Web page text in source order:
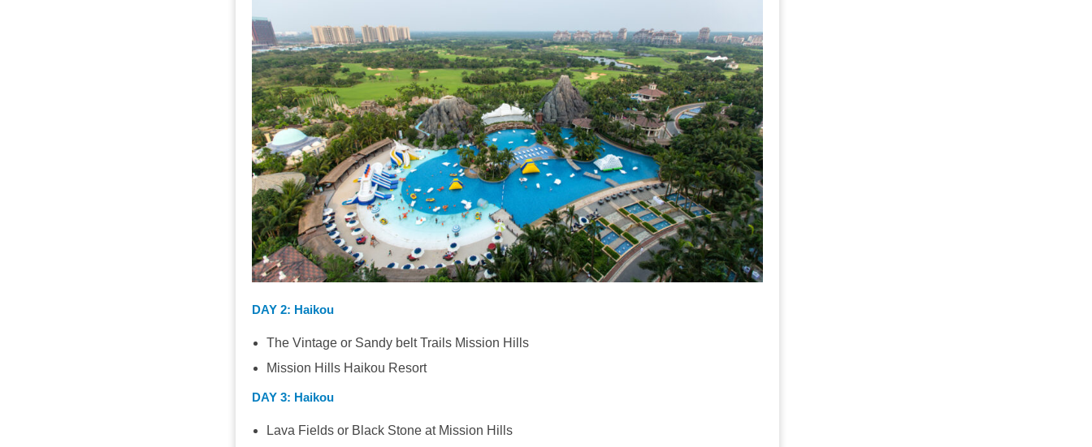
DAY 2: Haikou
The Vintage or Sandy belt Trails Mission Hills
Mission Hills Haikou Resort
DAY 3: Haikou
Lava Fields or Black Stone at Mission Hills